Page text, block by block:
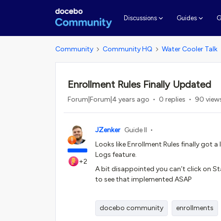
Discussions Guides
Community Community HQ Water Cooler Talk
Enrollment Rules Finally Updated
Forum|Forum|4 years ago 0 replies 90
+2
JZenker Guide II
Looks like Enrollment Rules finally got
Logs feature.
A bit disappointed you can’t click on
to see that implemented ASAP
docebo community enrollments